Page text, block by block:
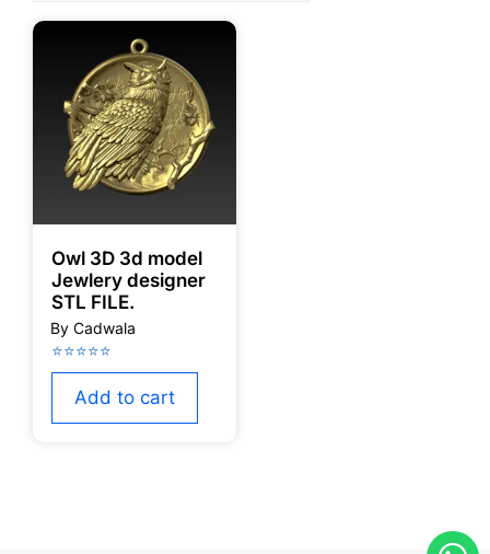
Owl 3D 3d model
Jewlery designer
STL FILE.
Add to cart